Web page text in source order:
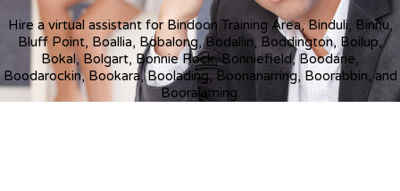
Hire a virtual assistant for Bindoon Training Area, Binduli, Binnu,
Bluff Point, Boallia, Bobalong, Bodallin, Boddington, Boilup,
Bokal, Bolgart, Bonnie Rock, Bonniefield, Boodarie,
Boodarockin, Bookara, Boolading, Boonanarring, Boorabbin, and
Booralaming.